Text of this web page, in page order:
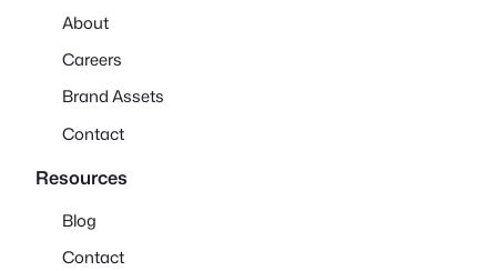
About
Careers
Brand Assets
Contact
Resources
Blog
Contact